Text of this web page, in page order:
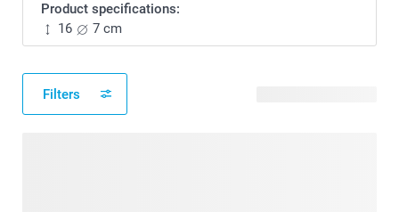
Product specifications:
16
7 cm
Filters